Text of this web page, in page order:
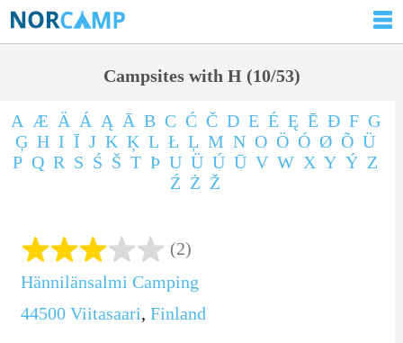
Campsites with H (10/53)
A Æ Ä Á Ą Ā B C Ć Č D E É Ę Ē Ð F G
Ģ H I Ī J K Ķ L Ł Ļ M N O Ö Ó Ø Õ Ü
P Q R S Ś Š T Þ U Ü Ú Ū V W X Y Ý Z
Ź Ż Ž
(2)
Hännilänsalmi Camping
44500 Viitasaari, Finland